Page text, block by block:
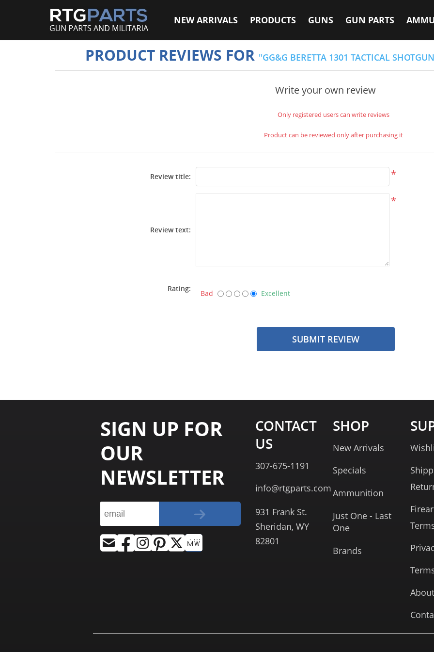
NEW ARRIVALS PRODUCTS GUNS GUN PARTS
PRODUCT REVIEWS FOR GG&G BERETTA 1301 TACTICAL
Write your own review
Only registered users can write reviews
Product can be reviewed only after purchasing it
Review title: *
Review text:
*
Rating:
Bad Excellent
SUBMIT REVIEW
SIGN UP FOR
OUR
NEWSLETTER
CONTACT
US
307-675-1191
info@rtgparts.com
931 Frank St.
Sheridan, WY
82801
SHOP
New Arrivals
Specials
Ammunition
Just One - Last
One
Brands